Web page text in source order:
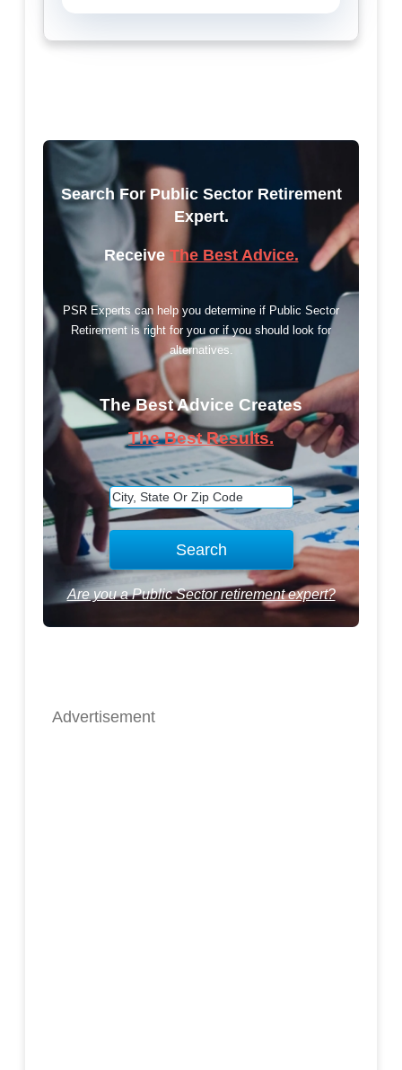
Search For Public Sector Retirement
Expert.
Receive The Best Advice.
PSR Experts can help you determine if Public Sector
Retirement is right for you or if you should look for
alternatives.
The Best Advice Creates
The Best Results.
Are you a Public Sector retirement expert?
Advertisement